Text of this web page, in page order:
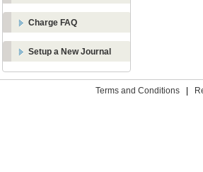
Charge FAQ
Setup a New Journal
Terms and Conditions